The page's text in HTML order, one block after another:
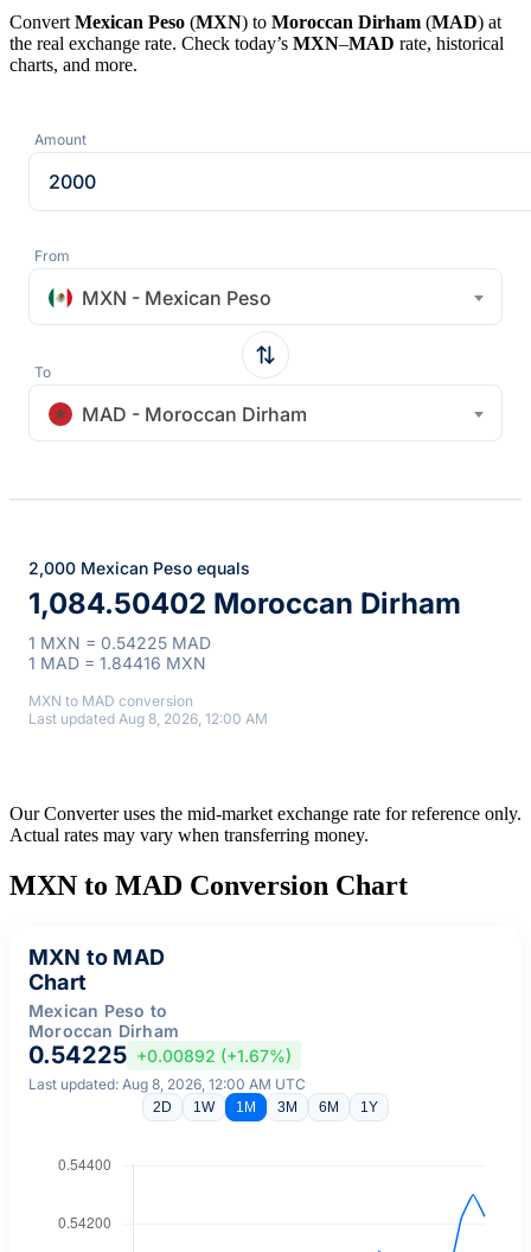
Convert Mexican Peso (MXN) to Moroccan Dirham (MAD) at
the real exchange rate. Check today’s MXN–MAD rate, historical
charts, and more.
Amount
From
MXN - Mexican Peso
To
MAD - Moroccan Dirham
2,000 Mexican Peso equals
1,084.50402 Moroccan Dirham
1 MXN = 0.54225 MAD
1 MAD = 1.84416 MXN
MXN to MAD conversion
Last updated Aug 8, 2026, 12:00 AM
Our Converter uses the mid-market exchange rate for reference only.
Actual rates may vary when transferring money.
MXN to MAD Conversion Chart
MXN to MAD
Chart
Mexican Peso to
Moroccan Dirham
0.54225 +0.00892 (+1.67%)
Last updated: Aug 8, 2026, 12:00 AM UTC
2D 1W 1M 3M 6M 1Y